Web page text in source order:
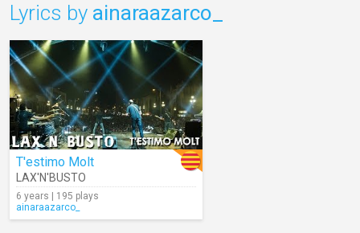
Lyrics by ainaraazarco_
T'estimo Molt
LAX'N'BUSTO
6 years | 195 plays
ainaraazarco_